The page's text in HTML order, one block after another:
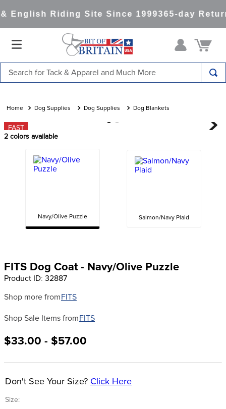
English Riding Site Since 1999365-day
Dog Supplies Dog Supplies Dog Blankets
FAST
2 colors available
Navy/Olive Puzzle Salmon/Navy Plaid
FITS Dog Coat - Navy/Olive Puzzle
Product ID: 32887
Shop more from FITS
Shop Sale Items from FITS
$33.00 - $57.00
Size:
Don't See Your Size? Click Here
1.
saddle pad
2.
full seat breeches women
tall boots
10
tredstep